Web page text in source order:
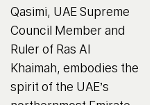
Qasimi, UAE Supreme
Council Member and
Ruler of Ras Al
Khaimah, embodies the
spirit of the UAE’s